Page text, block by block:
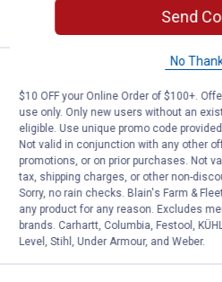
Price:
119
.
Under
Running
9 sizes
$5.99
Send
No
$10 OFF your Online Order of $100+.
use only. Only new users without an
eligible. Use unique promo code
Not valid in conjunction with any other
promotions, or on prior purchases. Not
tax, shipping charges, or other non-
Sorry, no rain checks. Blain's Farm &
any product for any reason. Excludes
brands. Carhartt, Columbia, Festool,
Level, Stihl, Under Armour, and Weber.